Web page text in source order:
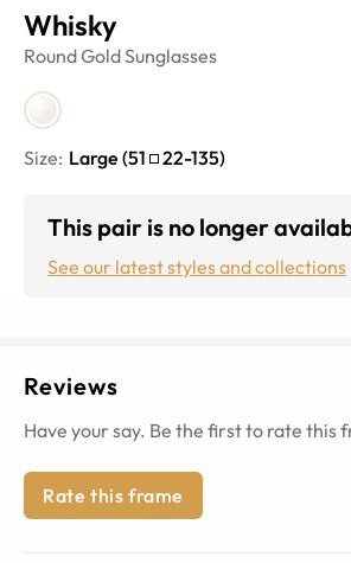
Whisky
RoundGoldSunglasses
Size: Large (51 22-135)
This pair is no longer
See our latest styles and collections
Reviews
Have your say. Be the first to rate this
Rate this frame